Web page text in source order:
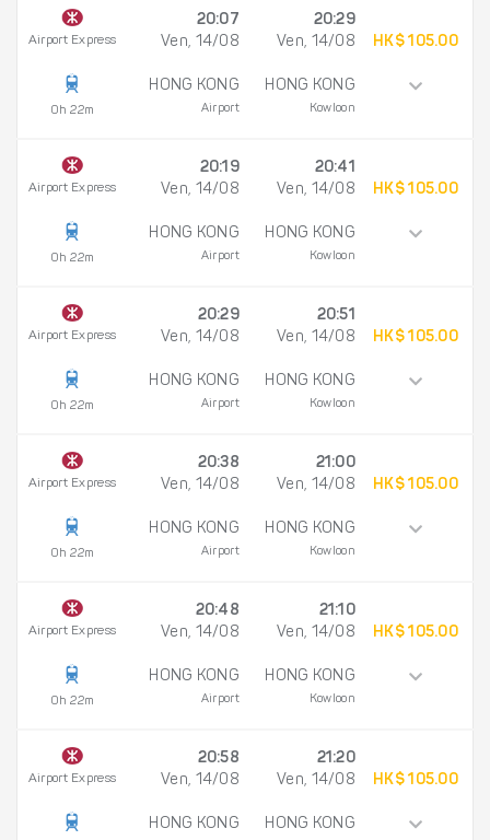
Airport Express
0h 22m
20:07
Ven, 14/08
HONG KONG
Airport
20:29
Ven, 14/08
HONG KONG
Kowloon
HK$ 105.00
Airport Express
0h 22m
20:19
Ven, 14/08
HONG KONG
Airport
20:41
Ven, 14/08
HONG KONG
Kowloon
HK$ 105.00
Airport Express
0h 22m
20:29
Ven, 14/08
HONG KONG
Airport
20:51
Ven, 14/08
HONG KONG
Kowloon
HK$ 105.00
Airport Express
0h 22m
20:38
Ven, 14/08
HONG KONG
Airport
21:00
Ven, 14/08
HONG KONG
Kowloon
HK$ 105.00
Airport Express
0h 22m
20:48
Ven, 14/08
HONG KONG
Airport
21:10
Ven, 14/08
HONG KONG
Kowloon
HK$ 105.00
Airport Express
20:58
Ven, 14/08
HONG KONG
21:20
Ven, 14/08
HONG KONG
HK$ 105.00